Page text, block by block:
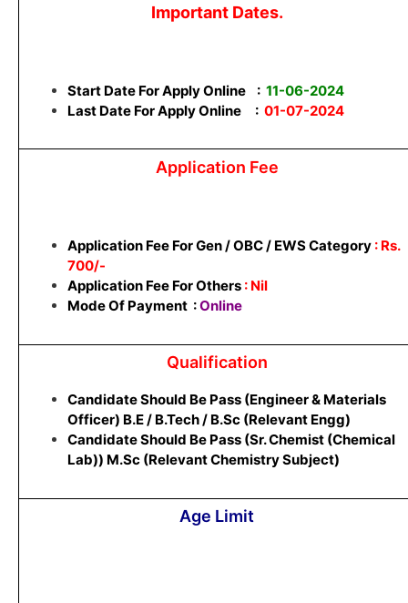
Important Dates.
Start Date For Apply Online : 11-06-2024
Last Date For Apply Online : 01-07-2024
Application Fee
Application Fee For Gen / OBC / EWS Category : Rs.
700/-
Application Fee For Others : Nil
Mode Of Payment :Online
Qualification
Candidate Should Be Pass (Engineer & Materials
Officer) B.E / B.Tech / B.Sc (Relevant Engg)
Candidate Should Be Pass (Sr. Chemist (Chemical
Lab)) M.Sc (Relevant Chemistry Subject)
Age Limit